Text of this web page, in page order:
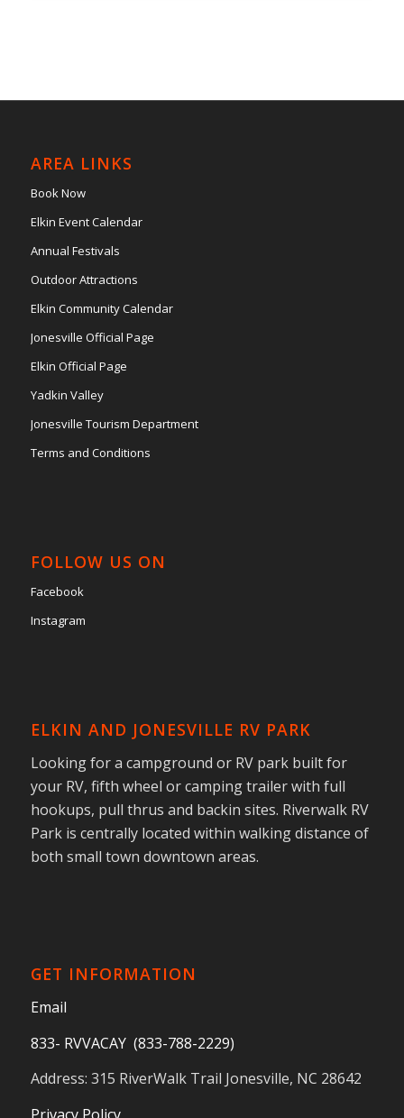
AREA LINKS
Book Now
Elkin Event Calendar
Annual Festivals
Outdoor Attractions
Elkin Community Calendar
Jonesville Official Page
Elkin Official Page
Yadkin Valley
Jonesville Tourism Department
Terms and Conditions
FOLLOW US ON
Facebook
Instagram
ELKIN AND JONESVILLE RV PARK
Looking for a campground or RV park built for
your RV, fifth wheel or camping trailer with full
hookups, pull thrus and backin sites. Riverwalk RV
Park is centrally located within walking distance of
both small town downtown areas.
GET INFORMATION
Email
833- RVVACAY (833-788-2229)
Address: 315 RiverWalk Trail Jonesville, NC 28642